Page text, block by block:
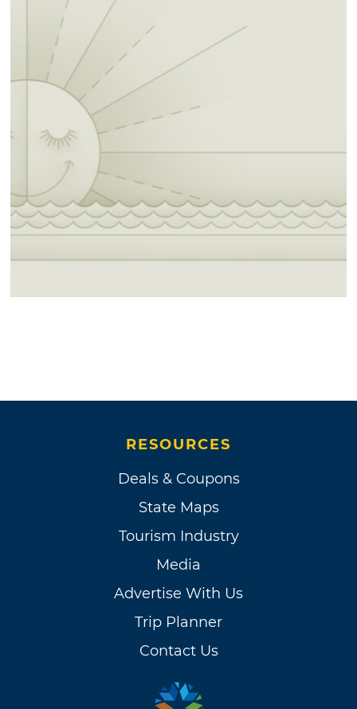
RESOURCES
Deals & Coupons
State Maps
Tourism Industry
Media
Advertise With Us
Trip Planner
Contact Us